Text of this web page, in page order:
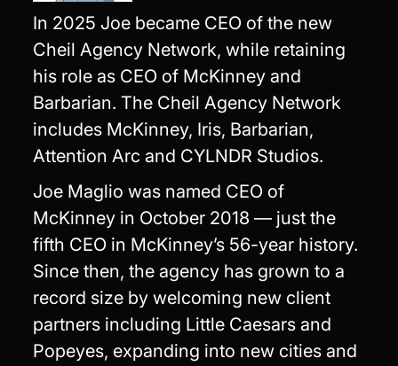
In 2025 Joe became CEO of the new
Cheil Agency Network, while retaining
his role as CEO of McKinney and
Barbarian. The Cheil Agency Network
includes McKinney, Iris, Barbarian,
Attention Arc and CYLNDR Studios.
Joe Maglio was named CEO of
McKinney in October 2018 — just the
fifth CEO in McKinney’s 56-year history.
Since then, the agency has grown to a
record size by welcoming new client
partners including Little Caesars and
Popeyes, expanding into new cities and